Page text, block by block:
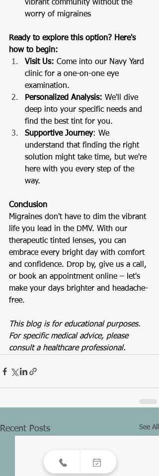
vibrant community without the
worry of migraines
Ready to explore this option? Here's
how to begin:
Visit Us: Come into our Navy Yard
clinic for a one-on-one eye
examination.
Personalized Analysis: We'll dive
deep into your specific needs and
find the best tint for you.
Supportive Journey: We
understand that finding the right
solution might take time, but we're
here with you every step of the
way.
Conclusion
Migraines don't have to dim the vibrant
life you lead in the DMV. With our
therapeutic tinted lenses, you can
embrace every bright day with comfort
and confidence. Drop by, give us a call,
or book an appointment online – let's
make your days brighter and headache-
free.
This blog is for educational purposes.
For specific medical advice, please
consult a healthcare professional.
Recent Posts See All